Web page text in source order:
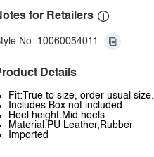
for Retailers
No: 10060054011
Details
Fit:True to size, order usual size.
Includes:Box not included
Heel height:Mid heels
Material:PU Leather,Rubber
Imported